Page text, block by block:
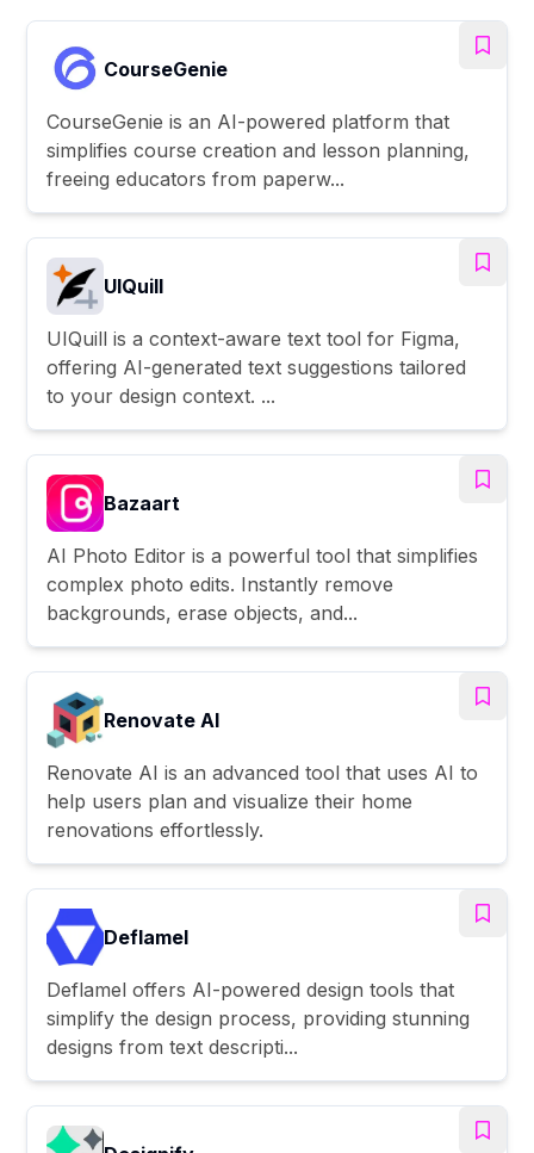
CourseGenie
CourseGenie is an AI-powered platform that
simplifies course creation and lesson planning,
freeing educators from paperw...
UIQuill
UIQuill is a context-aware text tool for Figma,
offering AI-generated text suggestions tailored
to your design context. ...
Bazaart
AI Photo Editor is a powerful tool that simplifies
complex photo edits. Instantly remove
backgrounds, erase objects, and...
Renovate AI
Renovate AI is an advanced tool that uses AI to
help users plan and visualize their home
renovations effortlessly.
Deflamel
Deflamel offers AI-powered design tools that
simplify the design process, providing stunning
designs from text descripti...